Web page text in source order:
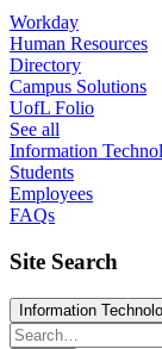
Workday
Human Resources
Directory
Campus Solutions
UofL Folio
See all
Information
Students
Employees
FAQs
Site Search
Information